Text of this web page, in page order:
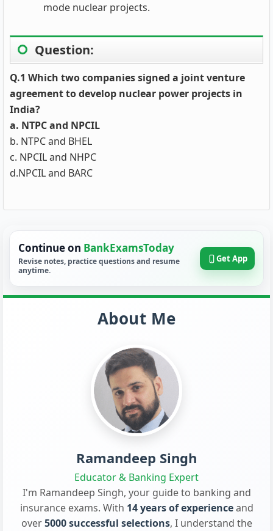
mode nuclear projects.
Question:
Q.1 Which two companies signed a joint venture
agreement to develop nuclear power projects in
India?
a. NTPC and NPCIL
b. NTPC and BHEL
c. NPCIL and NHPC
d.NPCIL and BARC
Continue on BankExamsToday
Revise notes, practice questions and resume
anytime.
Get App
About Me
Ramandeep Singh
Educator & Banking Expert
I'm Ramandeep Singh, your guide to banking and
insurance exams. With 14 years of experienceand
over5000 successful selections, I understand the